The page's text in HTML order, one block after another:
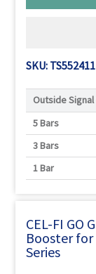
SKU: TS552411
Outside
5 Bars
3 Bars
1 Bar
CEL-FI GO
Booster for
Series